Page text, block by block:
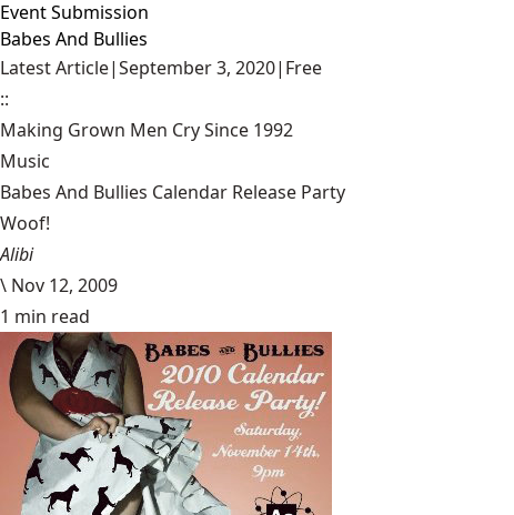
Event Submission
Babes And Bullies
Latest Article|September 3, 2020| Free
::
Making Grown Men Cry Since 1992
Music
Babes And Bullies Calendar Release Party
Woof!
Alibi
\ Nov 12, 2009
1 min read